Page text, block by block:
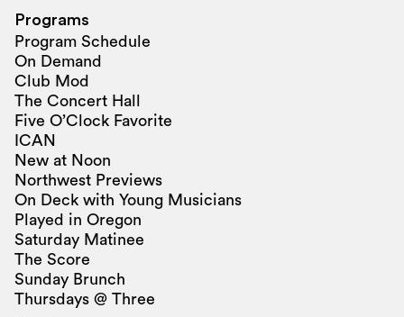
Programs
Program Schedule
On Demand
Club Mod
The Concert Hall
Five O’Clock Favorite
ICAN
New at Noon
Northwest Previews
On Deck with Young Musicians
Played in Oregon
Saturday Matinee
The Score
Sunday Brunch
Thursdays @ Three